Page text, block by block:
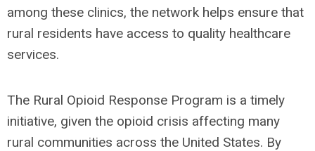
among these clinics, the network helps ensure that
rural residents have access to quality healthcare
services.
The Rural Opioid Response Program is a timely
initiative, given the opioid crisis affecting many
rural communities across the United States. By